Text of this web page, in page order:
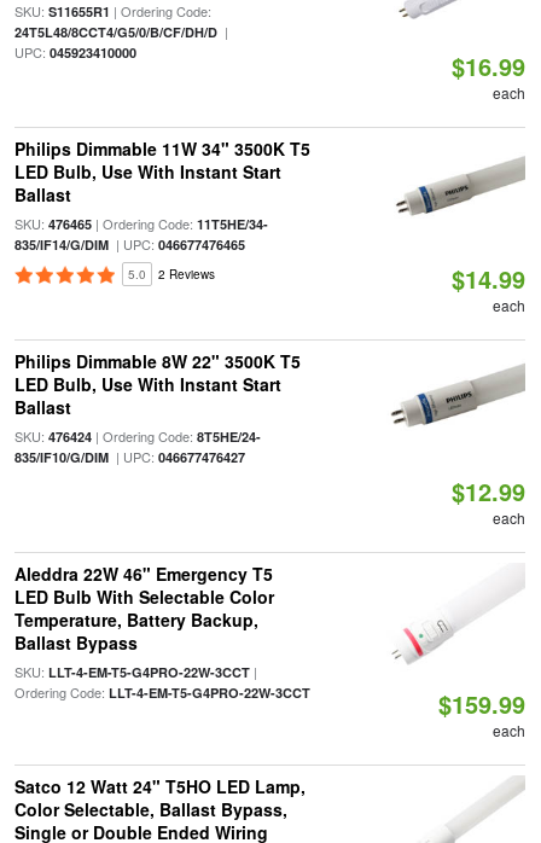
SKU: S11655R1 | Ordering Code:
24T5L48/8CCT4/G5/0/B/CF/DH/D|
UPC: 045923410000 $16.99
each
Philips Dimmable 11W 34" 3500K T5
LED Bulb, Use With Instant Start
Ballast
SKU: 476465| Ordering Code: 11T5HE/34-
835/IF14/G/DIM| UPC: 046677476465
5.0 2 Reviews $14.99
each
Philips Dimmable 8W 22" 3500K T5
LED Bulb, Use With Instant Start
Ballast
SKU: 476424| Ordering Code: 8T5HE/24-
835/IF10/G/DIM| UPC: 046677476427
$12.99
each
Aleddra 22W 46" Emergency T5
LED Bulb With Selectable Color
Temperature, Battery Backup,
Ballast Bypass
SKU: LLT-4-EM-T5-G4PRO-22W-3CCT|
Ordering Code: LLT-4-EM-T5-G4PRO-22W-3CCT $159.99
each
Satco 12 Watt 24" T5HO LED Lamp,
Color Selectable, Ballast Bypass,
Single or Double Ended Wiring